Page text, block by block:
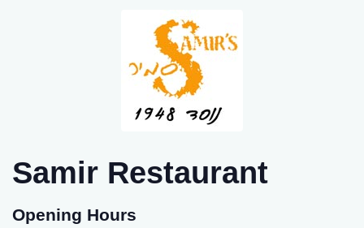
Samir Restaurant
Opening Hours